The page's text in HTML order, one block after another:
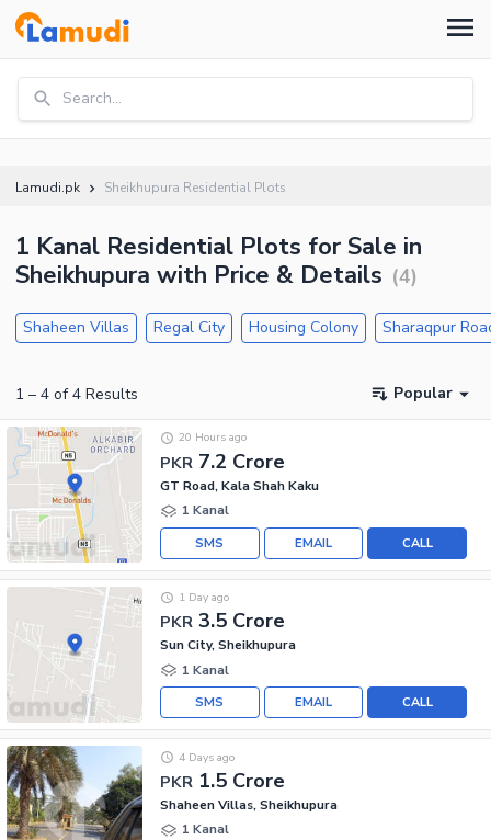
Search...
Lamudi.pk Sheikhupura Residential Plots
1 Kanal Residential Plots for Sale in
Sheikhupura with Price & Details (4)
Shaheen Villas Regal City Housing Colony Sharaqpur
1 – 4 of 4 Results Popular
PKR 7.2 Crore
20 Hours ago
GT Road, Kala Shah Kaku
1 Kanal
CALL
EMAIL
SMS
PKR 3.5 Crore
1 Day ago
Sun City, Sheikhupura
1 Kanal
CALL
EMAIL
SMS
PKR 1.5 Crore
4 Days ago
Shaheen Villas, Sheikhupura
1 Kanal